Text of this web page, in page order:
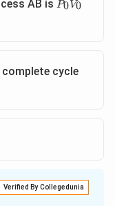
AB is P0 V0
complete cycle
Verified By Collegedunia